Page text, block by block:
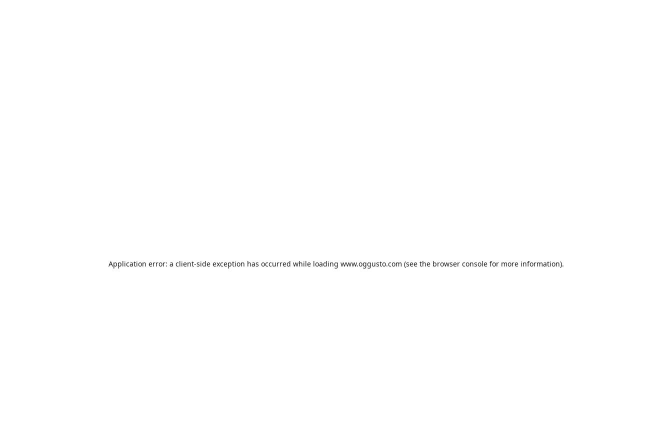
Application error: a client-side exception has occurred while loading www.oggusto.com (see the browser consolefor more information).